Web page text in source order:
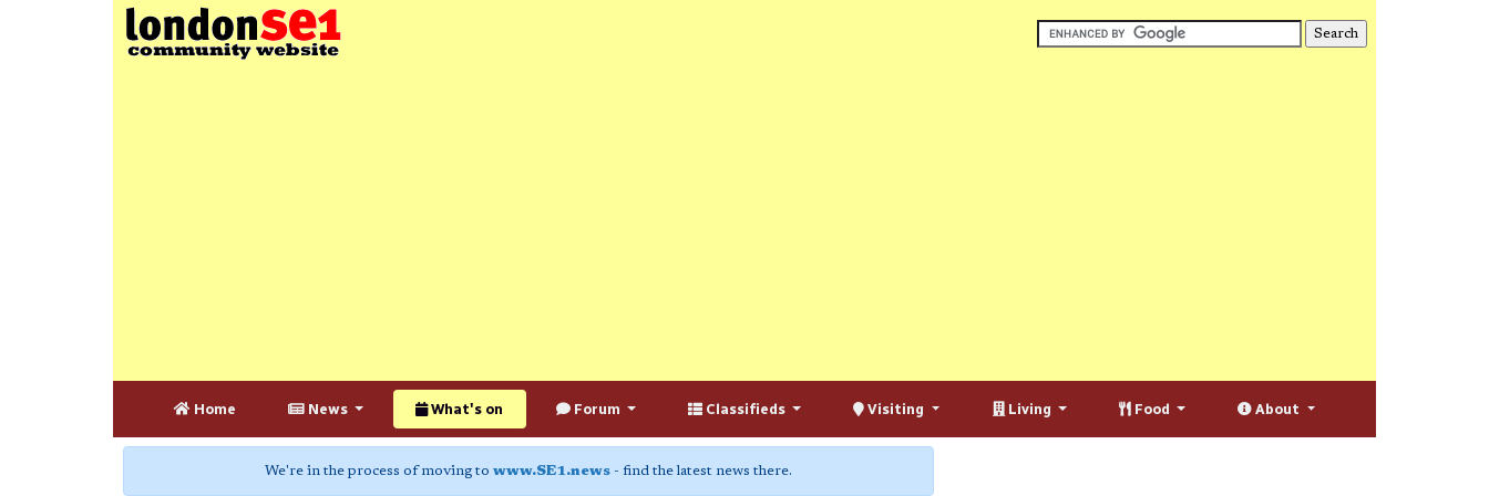
Home News What's on Forum Classifieds Visiting Living Food About
We're in the process of moving to www.SE1.news - find the latest news there.